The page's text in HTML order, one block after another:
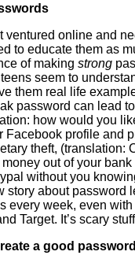
ventured online and
to educate them as
of making strong
seem to
them real life
password can lead
how would you
Facebook profile and
theft, (translation:
out of your bank
without you
story about password
every week, even
Target. It’s scary
a good